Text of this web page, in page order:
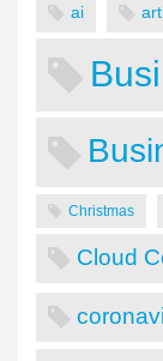
ai
Christmas
Cloud